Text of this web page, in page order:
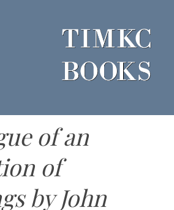
of an
of
by John